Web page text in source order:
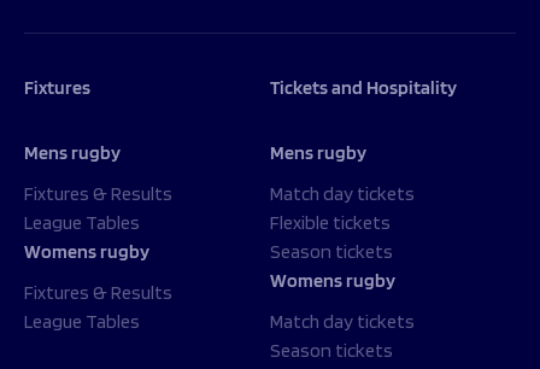
Fixtures
Mens rugby
Fixtures & Results
League Tables
Womens rugby
Fixtures & Results
League Tables
Tickets and Hospitality
Mens rugby
Match day tickets
Flexible tickets
Season tickets
Womens rugby
Match day tickets
Season tickets